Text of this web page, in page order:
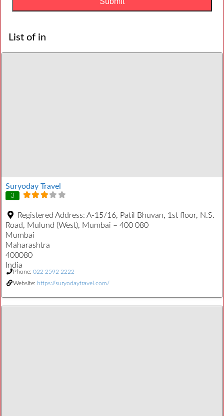
List of in
Suryoday Travel
3
Registered Address: A-15/16, Patil Bhuvan, 1st floor, N.S.
Road, Mulund (West), Mumbai – 400 080
Mumbai
Maharashtra
400080
India
Phone: 022 2592 2222
Website: https://suryodaytravel.com/